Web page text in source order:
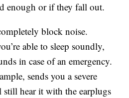
enough or if they fall out.
block noise.
able to sleep soundly,
in case of an emergency.
sends you a severe
hear it with the earplugs